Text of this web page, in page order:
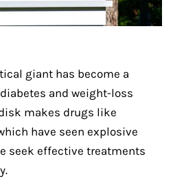
giant has become a
and weight-loss
makes drugs like
have seen explosive
seek effective treatments